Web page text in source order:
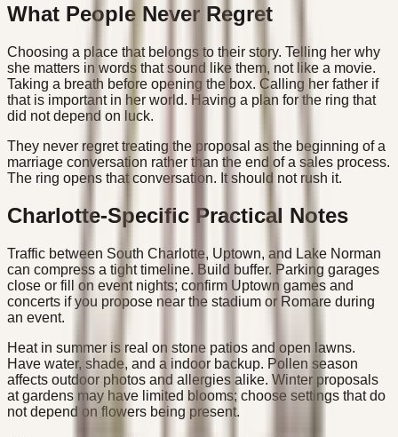
What People Never Regret
Choosing a place that belongs to their story. Telling her why
she matters in words that sound like them, not like a movie.
Taking a breath before opening the box. Calling her father if
that is important in her world. Having a plan for the ring that
did not depend on luck.
They never regret treating the proposal as the beginning of a
marriage conversation rather than the end of a sales process.
The ring opens that conversation. It should not rush it.
Charlotte-Specific Practical Notes
Traffic between South Charlotte, Uptown, and Lake Norman
can compress a tight timeline. Build buffer. Parking garages
close or fill on event nights; confirm Uptown games and
concerts if you propose near the stadium or Romare during
an event.
Heat in summer is real on stone patios and open lawns.
Have water, shade, and a indoor backup. Pollen season
affects outdoor photos and allergies alike. Winter proposals
at gardens may have limited blooms; choose settings that do
not depend on flowers being present.